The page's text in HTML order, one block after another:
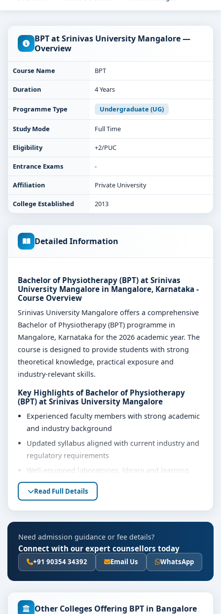
BPT at Srinivas University Mangalore —
Overview
Course Name BPT
Duration 4 Years
Programme Type Undergraduate (UG)
Study Mode Full Time
Eligibility +2/PUC
Entrance Exams -
Affiliation Private University
College Established 2013
Detailed Information
Bachelor of Physiotherapy (BPT) at Srinivas
University Mangalore in Mangalore, Karnataka -
Course Overview
Srinivas University Mangalore offers a comprehensive
Bachelor of Physiotherapy (BPT) programme in
Mangalore, Karnataka for the 2026 academic year. The
course is designed to provide students with strong
theoretical knowledge, practical exposure and
industry-relevant skills.
Key Highlights of Bachelor of Physiotherapy
(BPT) at Srinivas University Mangalore
Experienced faculty members with strong academic
and industry background
Updated syllabus aligned with current industry and
regulatory requirements
Well-equipped laboratories, library and learning
resources
Internship, project work and practical training
opportunities
Personality development, soft skills and career
guidance support
Eligibility & Duration
The basic eligibility criteria and duration for the
Bachelor of Physiotherapy (BPT) course at Srinivas
University Mangalore are as per the latest norms of
the concerned university and regulatory bodies.
Read Full Details
Need admission guidance or fee details?
Connect with our expert counsellors today
+91 90354 34392 Email Us WhatsApp
Other Colleges Offering BPT in Bangalore